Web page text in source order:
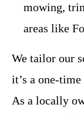
mowing,
areas like
We tailor our
it’s a one-
As a locally